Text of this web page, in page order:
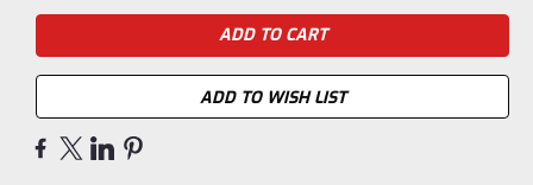
ADD TO WISH LIST